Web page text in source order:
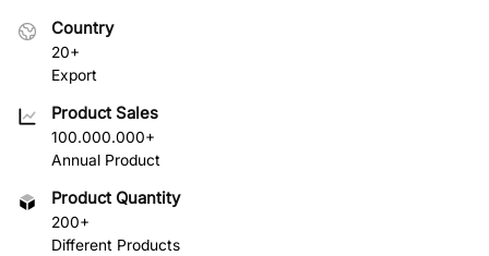
Country
20+
Export
Product Sales
100.000.000+
Annual Product
Product Quantity
200+
Different Products